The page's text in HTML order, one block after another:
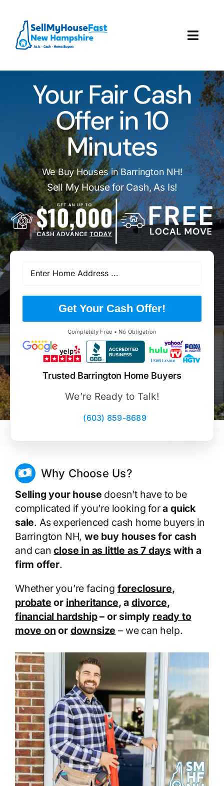
content
How It Works
Our Company
Reviews
Local Offices
Your Fair Cash
Offer in 10
Minutes
We Buy Houses in Barrington NH!
Sell My House for Cash, As Is!
Get Your Cash Offer!
Completely Free • No Obligation
Trusted Barrington Home Buyers
We’re Ready to Talk!
(603) 859-8689
Why Choose Us?
Selling your house doesn’t have to be
complicated if you’re looking fora quick
sale. As experienced cash home buyers in
Barrington NH,we buy houses for cash
and canclose in as little as 7 dayswith a
firm offer.
Whether you’re facing foreclosure,
probate or inheritance, a divorce,
financial hardship– or simply ready to
move on or downsize – we can help.